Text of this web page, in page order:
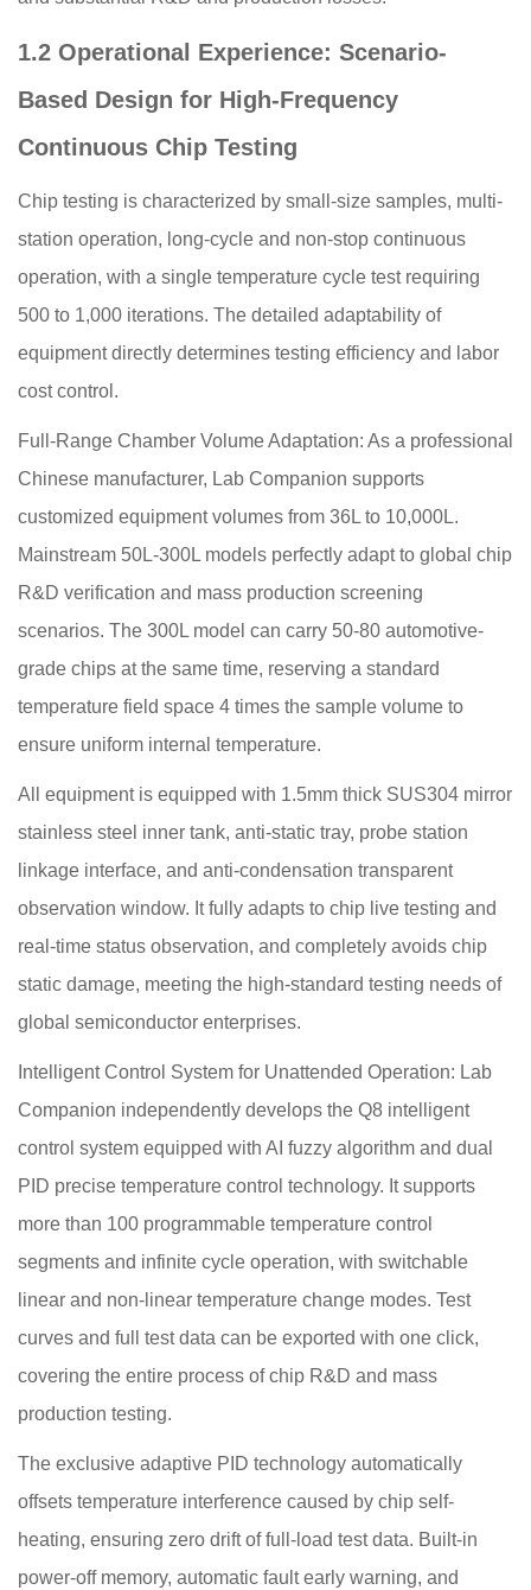
1.2 Operational Experience: Scenario-
Based Design for High-Frequency
Continuous Chip Testing
Chip testing is characterized by small-size samples, multi-
station operation, long-cycle and non-stop continuous
operation, with a single temperature cycle test requiring
500 to 1,000 iterations. The detailed adaptability of
equipment directly determines testing efficiency and labor
cost control.
Full-Range Chamber Volume Adaptation: As a professional
Chinese manufacturer, Lab Companion supports
customized equipment volumes from 36L to 10,000L.
Mainstream 50L-300L models perfectly adapt to global chip
R&D verification and mass production screening
scenarios. The 300L model can carry 50-80 automotive-
grade chips at the same time, reserving a standard
temperature field space 4 times the sample volume to
ensure uniform internal temperature.
All equipment is equipped with 1.5mm thick SUS304 mirror
stainless steel inner tank, anti-static tray, probe station
linkage interface, and anti-condensation transparent
observation window. It fully adapts to chip live testing and
real-time status observation, and completely avoids chip
static damage, meeting the high-standard testing needs of
global semiconductor enterprises.
Intelligent Control System for Unattended Operation: Lab
Companion independently develops the Q8 intelligent
control system equipped with AI fuzzy algorithm and dual
PID precise temperature control technology. It supports
more than 100 programmable temperature control
segments and infinite cycle operation, with switchable
linear and non-linear temperature change modes. Test
curves and full test data can be exported with one click,
covering the entire process of chip R&D and mass
production testing.
The exclusive adaptive PID technology automatically
offsets temperature interference caused by chip self-
heating, ensuring zero drift of full-load test data. Built-in
power-off memory, automatic fault early warning, and